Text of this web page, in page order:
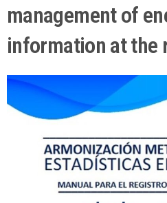
management of
information at the